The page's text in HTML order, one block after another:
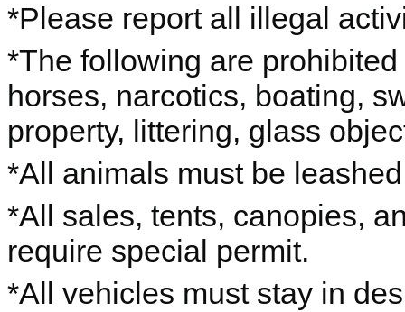
*Please report all illegal
*The following are
horses, narcotics, boating,
property, littering, glass
*All animals must be
*All sales, tents, canopies,
require special permit.
*All vehicles must stay in